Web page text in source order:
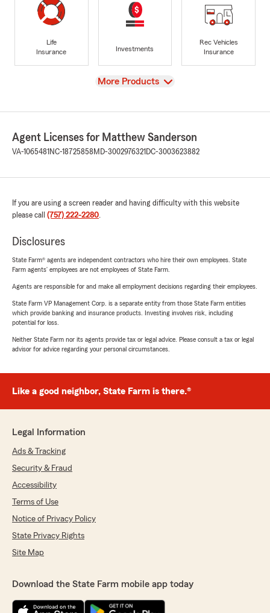
Life
Insurance
Investments
Rec Vehicles
Insurance
View
More Products
Agent Licenses for Matthew Sanderson
VA-1065481 NC-18725858 MD-3002976321 DC-3003623882
If you are using a screen reader and having difficulty with this website
please call (757) 222-2280.
Disclosures
State Farm® agents are independent contractors who hire their own employees. State
Farm agents’ employees are not employees of State Farm.
Agents are responsible for and make all employment decisions regarding their employees.
State Farm VP Management Corp. is a separate entity from those State Farm entities
which provide banking and insurance products. Investing involves risk, including
potential for loss.
Neither State Farm nor its agents provide tax or legal advice. Please consult a tax or legal
advisor for advice regarding your personal circumstances.
Like a good neighbor, State Farm is there.®
Legal Information
Ads & Tracking
Security & Fraud
Accessibility
Terms of Use
Notice of Privacy Policy
State Privacy Rights
Site Map
Download the State Farm mobile app today